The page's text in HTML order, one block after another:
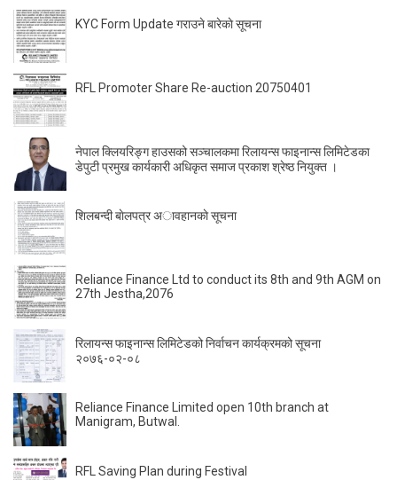
KYC Form Update गराउने बारेकाे सूचना
RFL Promoter Share Re-auction 20750401
नेपाल क्लियरिङ्ग हाउसको सञ्चालकमा रिलायन्स फाइनान्स लिमिटेडका
डेपुटी प्रमुख कार्यकारी अधिकृत समाज प्रकाश श्रेष्ठ नियुक्त ।
शिलबन्दी बाेलपत्र अावहानकाे सूचना
Reliance Finance Ltd to conduct its 8th and 9th AGM on
27th Jestha,2076
रिलायन्स फाइनान्स लिमिटेडको निर्वाचन कार्यक्रमको सूचना
२०७६-०२-०८
Reliance Finance Limited open 10th branch at
Manigram, Butwal.
RFL Saving Plan during Festival